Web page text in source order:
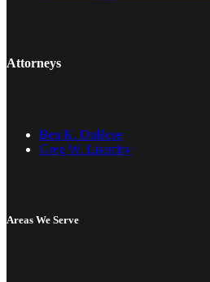
Attorneys
Ben K. DuBose
Greg W. Lisemby
Areas We Serve